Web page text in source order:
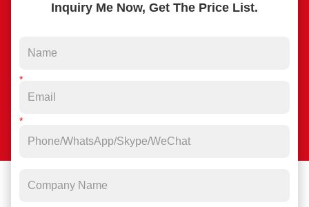
Inquiry Me Now, Get The Price List.